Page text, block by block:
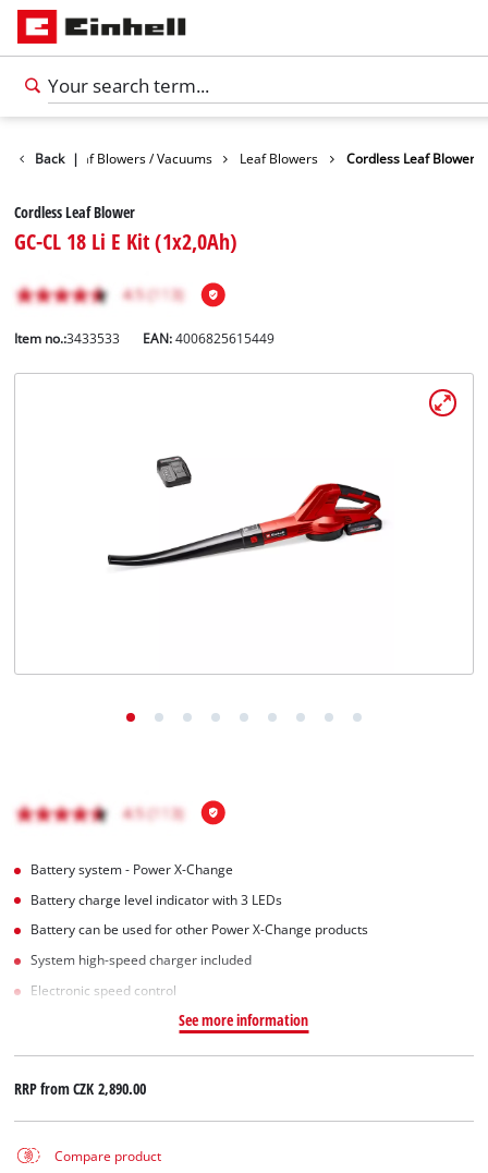
Back |Leaf Blowers / Vacuums Leaf Blowers Cordless Leaf Blower
Cordless Leaf Blower
GC-CL 18 Li E Kit (1x2,0Ah)
Item no.:3433533 EAN:4006825615449
Battery system - Power X-Change
Battery charge level indicator with 3 LEDs
Battery can be used for other Power X-Change products
System high-speed charger included
Electronic speed control
See more information
RRP fromCZK 2,890.00
Compare product